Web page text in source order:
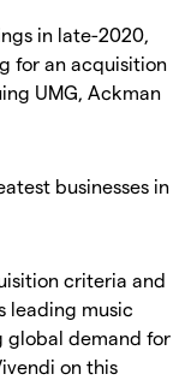
in late-2020,
for an acquisition
UMG, Ackman
businesses in
criteria and
leading music
global demand for
on this